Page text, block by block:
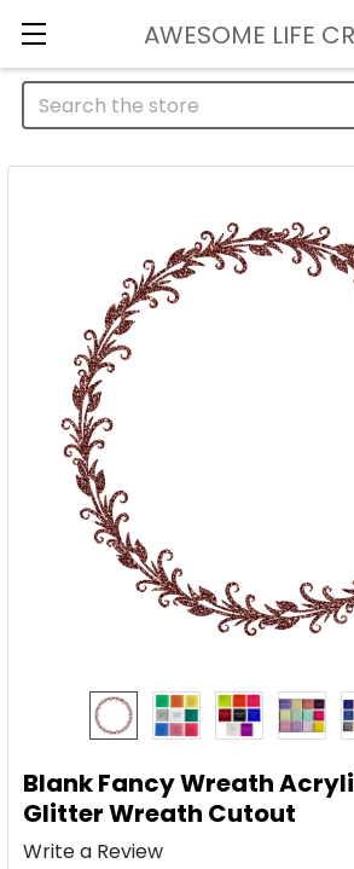
AWESOME LIFE
Search
Blank Fancy Wreath
Glitter Wreath Cutout
Write a Review